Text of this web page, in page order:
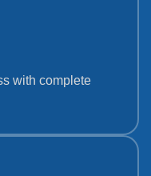
with complete